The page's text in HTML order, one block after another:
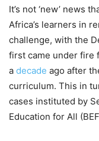
It’s not ‘new’ news
Africa’s learners in
challenge, with the
first came under fire
a decade ago after
curriculum. This in
cases instituted by
Education for All